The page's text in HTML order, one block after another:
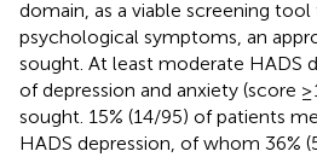
domain, as a viable screening
psychological symptoms, an
sought. At least moderate HADS
of depression and anxiety (score
sought. 15% (14/95) of patients
HADS depression, of whom 36%